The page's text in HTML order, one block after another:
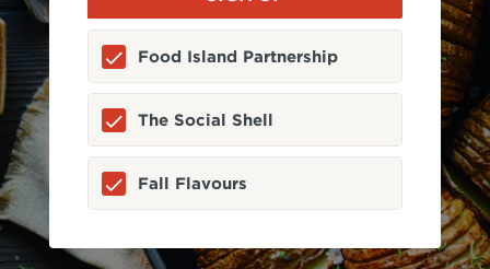
Food Island Partnership
The Social Shell
Fall Flavours